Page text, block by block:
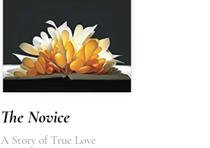
The Novice
A Story of True Love